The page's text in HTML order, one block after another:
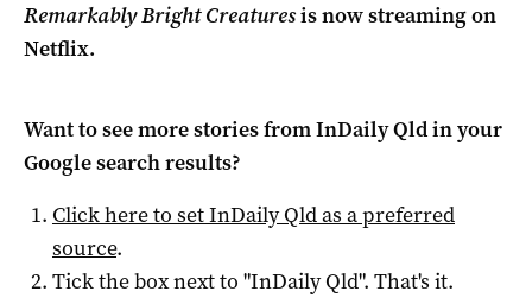
Remarkably Bright Creaturesis now streaming on
Netflix.
Want to see more stories fromInDaily Qldin your
Google search results?
Click here to setInDaily Qldas a preferred
source.
Tick the box next to "InDaily Qld". That's it.